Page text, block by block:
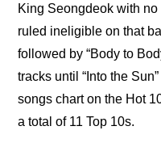
King Seongdeok with
ruled ineligible on that
followed by “Body to
tracks until “Into the
songs chart on the Hot
a total of 11 Top 10s.